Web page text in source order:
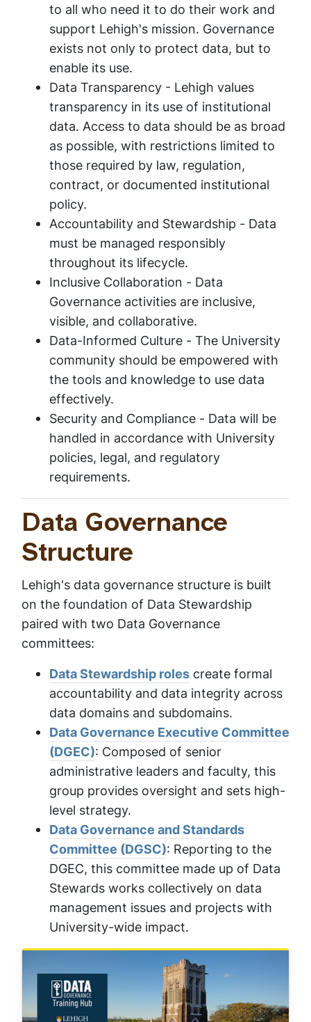
to all who need it to do their work and
support Lehigh's mission. Governance
exists not only to protect data, but to
enable its use.
Data Transparency - Lehigh values
transparency in its use of institutional
data. Access to data should be as broad
as possible, with restrictions limited to
those required by law, regulation,
contract, or documented institutional
policy.
Accountability and Stewardship - Data
must be managed responsibly
throughout its lifecycle.
Inclusive Collaboration - Data
Governance activities are inclusive,
visible, and collaborative.
Data-Informed Culture - The University
community should be empowered with
the tools and knowledge to use data
effectively.
Security and Compliance - Data will be
handled in accordance with University
policies, legal, and regulatory
requirements.
Data Governance
Structure
Lehigh's data governance structure is built
on the foundation of Data Stewardship
paired with two Data Governance
committees:
Data Stewardship roles create formal
accountability and data integrity across
data domains and subdomains.
Data Governance Executive Committee
(DGEC): Composed of senior
administrative leaders and faculty, this
group provides oversight and sets high-
level strategy.
Data Governance and Standards
Committee (DGSC): Reporting to the
DGEC, this committee made up of Data
Stewards works collectively on data
management issues and projects with
University-wide impact.